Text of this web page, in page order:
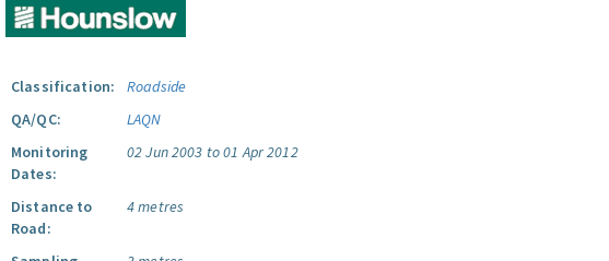
Classification:
Roadside
QA/QC:
LAQN
Monitoring
Dates:
02 Jun 2003 to 01 Apr 2012
Distance to
Road:
4 metres